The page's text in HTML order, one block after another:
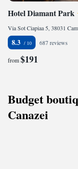
Hotel Diamant Park
8.3 687 reviews
from$191
Budget
Canazei